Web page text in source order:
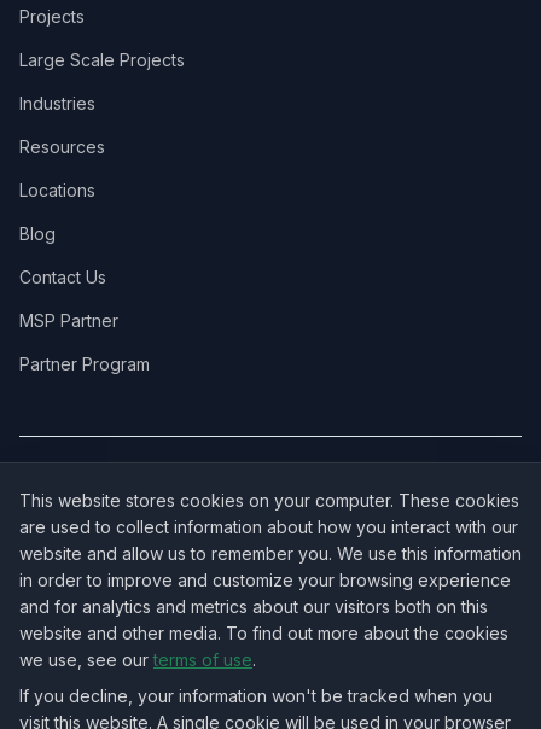
Projects
Large Scale Projects
Industries
Resources
Locations
Blog
Contact Us
MSP Partner
Partner Program
Pennsylvania·All 50 States →
OUR ECOSYSTEM: NorthbeamIT — Managed IT Services
RingVersa — Business VoIP·NJTECHLAND Store — IT Hardware & Equipment
USTechland — National IT Marketplace
This website stores cookies on your computer. These cookies
are used to collect information about how you interact with our
website and allow us to remember you. We use this information
in order to improve and customize your browsing experience
and for analytics and metrics about our visitors both on this
website and other media. To find out more about the cookies
we use, see our terms of use.
If you decline, your information won't be tracked when you
visit this website. A single cookie will be used in your browser